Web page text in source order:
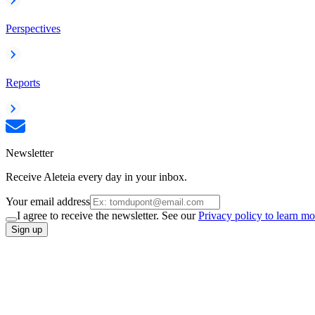
Perspectives
Reports
Newsletter
Receive Aleteia every day in your inbox.
Your email address
I agree to receive the newsletter. See ourPrivacy policy to learn
Sign up